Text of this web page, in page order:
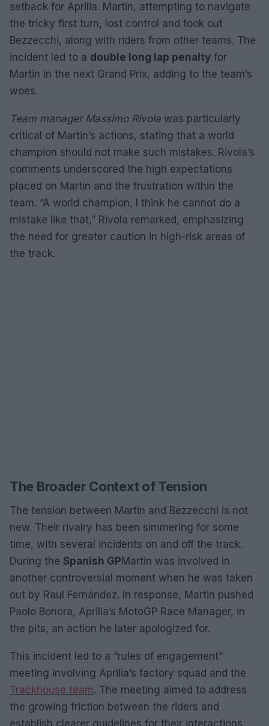
setback for Aprilia. Martin, attempting to navigate
the tricky first turn, lost control and took out
Bezzecchi, along with riders from other teams. The
incident led to a double long lap penalty for
Martin in the next Grand Prix, adding to the team’s
woes.
Team manager Massimo Rivola was particularly
critical of Martin’s actions, stating that a world
champion should not make such mistakes. Rivola’s
comments underscored the high expectations
placed on Martin and the frustration within the
team. “A world champion, I think he cannot do a
mistake like that,” Rivola remarked, emphasizing
the need for greater caution in high-risk areas of
the track.
The Broader Context of Tension
The tension between Martin and Bezzecchi is not
new. Their rivalry has been simmering for some
time, with several incidents on and off the track.
During the Spanish GPMartin was involved in
another controversial moment when he was taken
out by Raul Fernández. In response, Martin pushed
Paolo Bonora, Aprilia’s MotoGP Race Manager, in
the pits, an action he later apologized for.
This incident led to a “rules of engagement”
meeting involving Aprilia’s factory squad and the
Trackhouse team. The meeting aimed to address
the growing friction between the riders and
establish clearer guidelines for their interactions.